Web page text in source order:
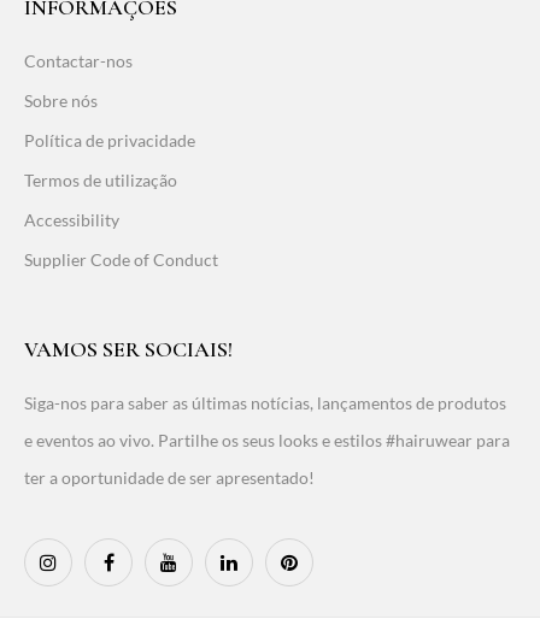
INFORMAÇÕES
Contactar-nos
Sobre nós
Política de privacidade
Termos de utilização
Accessibility
Supplier Code of Conduct
VAMOS SER SOCIAIS!
Siga-nos para saber as últimas notícias, lançamentos de produtos
e eventos ao vivo. Partilhe os seus looks e estilos #hairuwear para
ter a oportunidade de ser apresentado!